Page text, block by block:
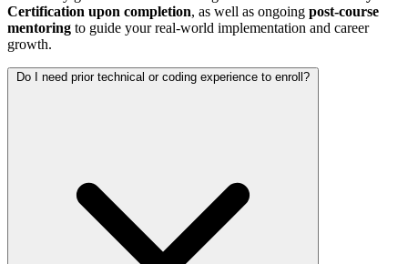
Certification upon completion, as well as ongoing post-course
mentoring to guide your real-world implementation and career
growth.
Do I need prior technical or coding experience to enroll?